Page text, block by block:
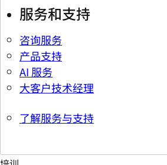
服务和支持
咨询服务
产品支持
AI 服务
大客户技术经理
了解服务与支持